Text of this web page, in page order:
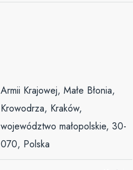
Armii Krajowej, Małe Błonia,
Krowodrza, Kraków,
województwo małopolskie, 30-
070, Polska